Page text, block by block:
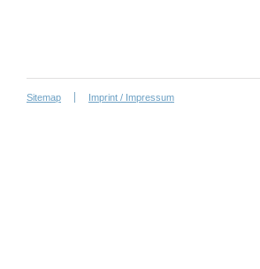
Sitemap Imprint / Impressum